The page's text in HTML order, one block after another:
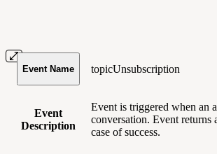
Event Name topicUnsubscription
Event
Description
Event is triggered when an
conversation. Event returns
case of success.